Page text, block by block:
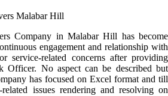
Company in Malabar Hill has become
engagement and relationship with
service-related concerns after providing
Officer. No aspect can be described but
has focused on Excel format and till
issues rendering and resolving on